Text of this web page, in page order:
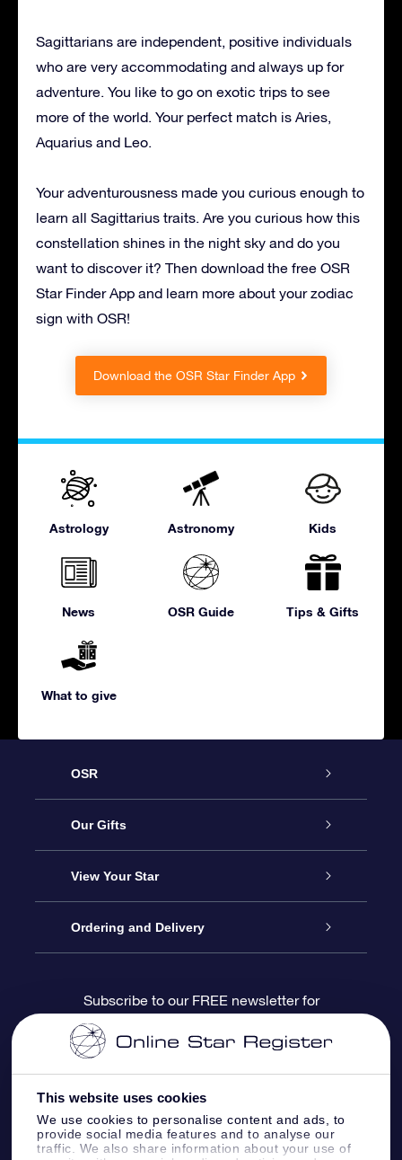
This website uses cookies
We use cookies to personalise content and ads, to
provide social media features and to analyse our
traffic. We also share information about your use of
Sagittarians are independent, positive individuals
who are very accommodating and always up for
adventure. You like to go on exotic trips to see
more of the world. Your perfect match is Aries,
Aquarius and Leo.
Your adventurousness made you curious enough to
learn all Sagittarius traits. Are you curious how this
constellation shines in the night sky and do you
want to discover it? Then download the free OSR
Star Finder App and learn more about your zodiac
sign with OSR!
Download the OSR Star Finder App
Astrology Astronomy Kids
News OSR Guide Tips & Gifts
What to give
OSR
Service
About us
Contact us
Blog
OSR Reviews
Our Gifts
Online Star Gift
OSR Gift Pack
OSR Gift Card
Corporate gifts
View Your Star
Star Register
Star Page
One Million Stars
OSR Starsaver
Ordering and Delivery
Payment information
Shipping information
Return Policy
Subscribe to our FREE newsletter for